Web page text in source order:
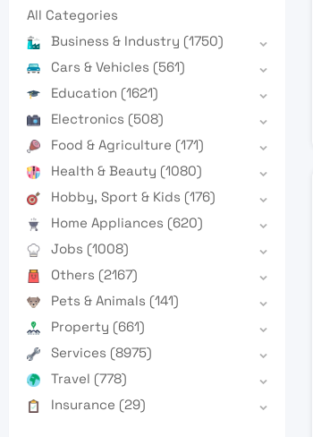
All Categories
Business & Industry (1750)
Cars & Vehicles (561)
Education (1621)
Electronics (508)
Food & Agriculture (171)
Health & Beauty (1080)
Hobby, Sport & Kids (176)
Home Appliances (620)
Jobs (1008)
Others (2167)
Pets & Animals (141)
Property (661)
Services (8975)
Travel (778)
Insurance (29)